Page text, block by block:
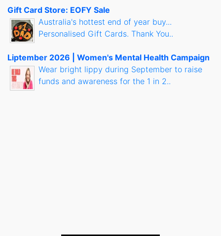
Gift Card Store: EOFY Sale
Australia's hottest end of year buy...
Personalised Gift Cards. Thank You..
Liptember 2026 | Women's Mental Health Campaign
Wear bright lippy during September to raise
funds and awareness for the 1 in 2..